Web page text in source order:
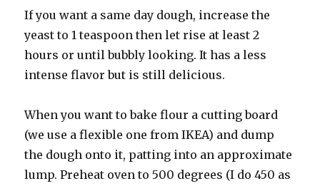
If you want a same day dough, increase the
yeast to 1 teaspoon then let rise at least 2
hours or until bubbly looking. It has a less
intense flavor but is still delicious.
When you want to bake flour a cutting board
(we use a flexible one from IKEA) and dump
the dough onto it, patting into an approximate
lump. Preheat oven to 500 degrees (I do 450 as